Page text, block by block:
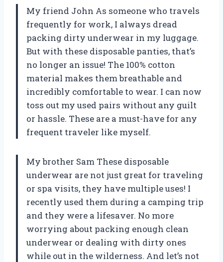
My friend John As someone who travels
frequently for work, I always dread
packing dirty underwear in my luggage.
But with these disposable panties, that’s
no longer an issue! The 100% cotton
material makes them breathable and
incredibly comfortable to wear. I can now
toss out my used pairs without any guilt
or hassle. These are a must-have for any
frequent traveler like myself.
My brother Sam These disposable
underwear are not just great for traveling
or spa visits, they have multiple uses! I
recently used them during a camping trip
and they were a lifesaver. No more
worrying about packing enough clean
underwear or dealing with dirty ones
while out in the wilderness. And let’s not